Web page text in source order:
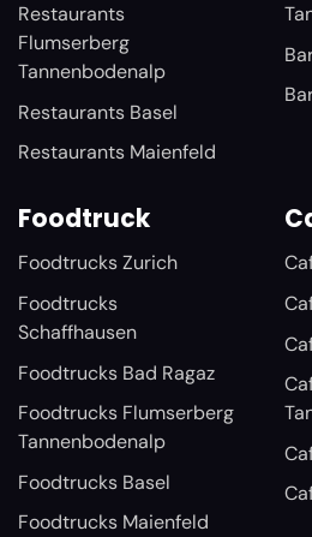
Restaurants
Flumserberg
Tannenbodenalp
Restaurants Basel
Restaurants Maienfeld
Foodtruck
Foodtrucks Zurich
Foodtrucks
Schaffhausen
Foodtrucks Bad Ragaz
Foodtrucks Flumserberg
Tannenbodenalp
Foodtrucks Basel
Foodtrucks Maienfeld